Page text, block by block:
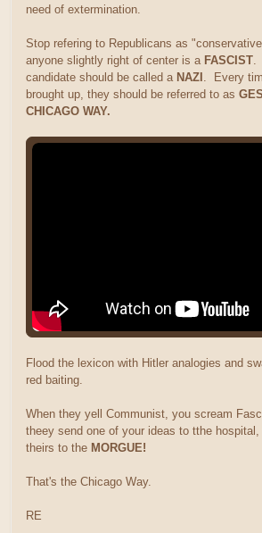
need of extermination.
Stop refering to Republicans as
anyone slightly right of center is a FASCIST
candidate should be called a NAZI
. Every
brought up, they should be referred to as
CHICAGO WAY.
Flood the lexicon with Hitler analogies and
red baiting.
When they yell Communist, you scream
theey send one of your ideas to tthe
theirs to the MORGUE!
That's the Chicago Way.
RE